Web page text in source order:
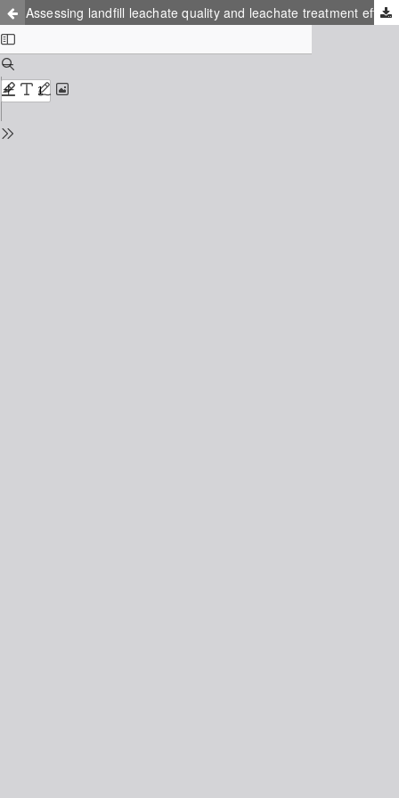
Assessing landfill leachate quality and leachate treatment efficiency using good sampling practices